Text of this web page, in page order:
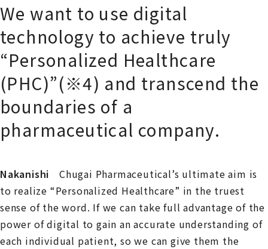
We want to use digital
technology to achieve truly
“Personalized Healthcare
(PHC)”(※4) and transcend the
boundaries of a
pharmaceutical company.
Nakanishi Chugai Pharmaceutical’s ultimate aim is
to realize “Personalized Healthcare” in the truest
sense of the word. If we can take full advantage of the
power of digital to gain an accurate understanding of
each individual patient, so we can give them the